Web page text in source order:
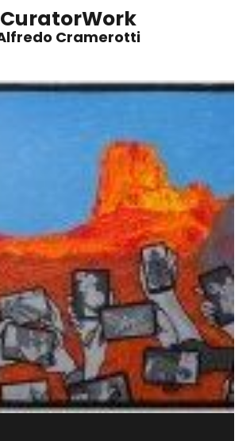
CuratorWork
Alfredo Cramerotti
PUBLICATIONS
ABOUT
CONTACT
LINKS
NEWS BLOG